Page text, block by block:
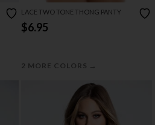
LACE TWO TONE THONG PANTY
$6.95
2 MORE COLORS →